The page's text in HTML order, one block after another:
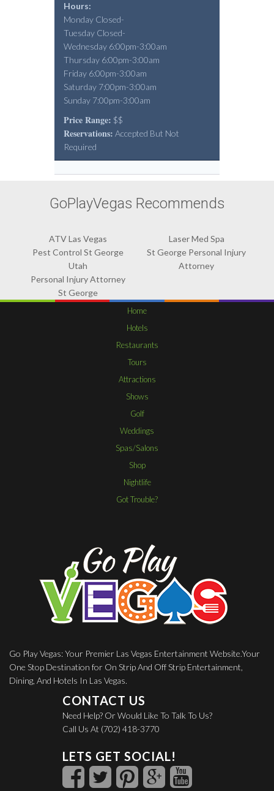
Hours:
Monday Closed-
Tuesday Closed-
Wednesday 6:00pm-3:00am
Thursday 6:00pm-3:00am
Friday 6:00pm-3:00am
Saturday 7:00pm-3:00am
Sunday 7:00pm-3:00am
Price Range: $$
Reservations: Accepted But Not
Required
GoPlayVegas Recommends
ATV Las Vegas
Laser Med Spa
Pest Control St George
Utah
St George Personal Injury
Attorney
Personal Injury Attorney
St George
Home
Hotels
Restaurants
Tours
Attractions
Shows
Golf
Weddings
Spas/Salons
Shop
Nightlife
Got Trouble?
Go Play Vegas: Your Premier Las Vegas Entertainment Website.Your
One Stop Destination for On Strip And Off Strip Entertainment,
Dining, And Hotels In Las Vegas.
CONTACT US
Need Help? Or Would Like To Talk To Us?
Call Us At (702) 418-3770
LETS GET SOCIAL!